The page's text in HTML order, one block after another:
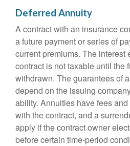
Deferred Annuity
A contract with an insurance
a future payment or series of
current premiums. The interest
contract is not taxable until the
withdrawn. The guarantees of
depend on the issuing
ability. Annuities have fees
with the contract, and a
apply if the contract owner
before certain time-period